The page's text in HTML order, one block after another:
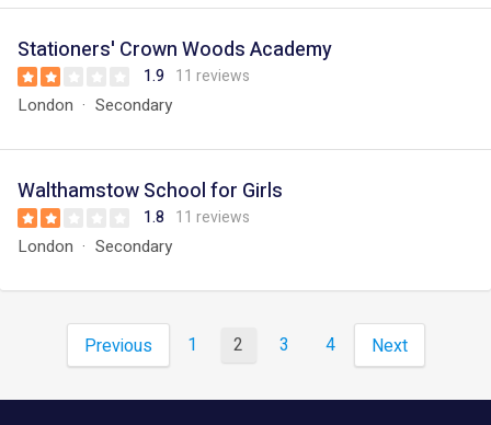
Stationers' Crown Woods Academy
1.9 11 reviews
London Secondary
Walthamstow School for Girls
1.8 11 reviews
London Secondary
Previous 1 2 3 4 Next